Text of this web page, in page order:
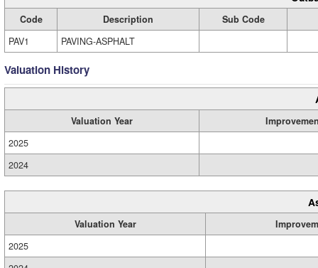
Code Description
Sub Code
PAV1
PAVING-ASPHALT
Valuation History
Valuation Year
2025
2024
Valuation Year
2025